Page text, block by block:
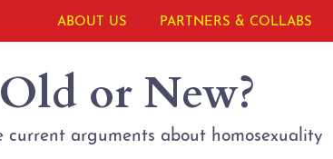
ABOUT US PARTNERS & COLLABS
or New?
arguments about homosexuality